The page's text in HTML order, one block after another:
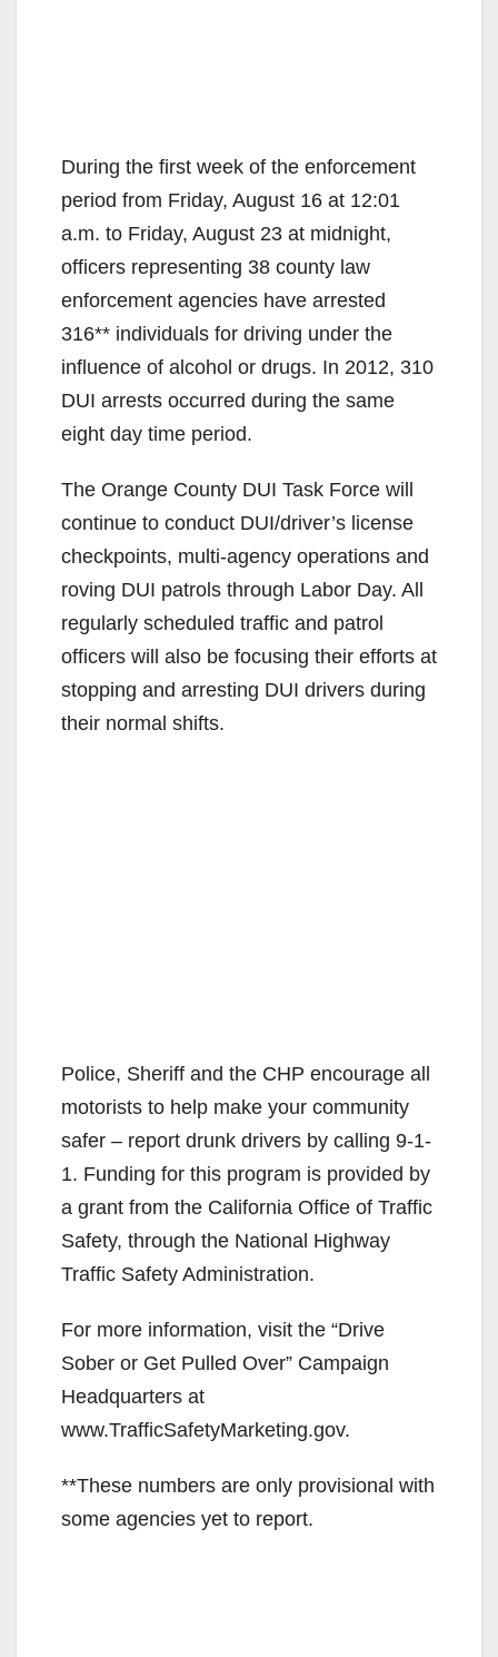
During the first week of the enforcement
period from Friday, August 16 at 12:01
a.m. to Friday, August 23 at midnight,
officers representing 38 county law
enforcement agencies have arrested
316** individuals for driving under the
influence of alcohol or drugs. In 2012, 310
DUI arrests occurred during the same
eight day time period.
The Orange County DUI Task Force will
continue to conduct DUI/driver’s license
checkpoints, multi-agency operations and
roving DUI patrols through Labor Day. All
regularly scheduled traffic and patrol
officers will also be focusing their efforts at
stopping and arresting DUI drivers during
their normal shifts.
Police, Sheriff and the CHP encourage all
motorists to help make your community
safer – report drunk drivers by calling 9-1-
1. Funding for this program is provided by
a grant from the California Office of Traffic
Safety, through the National Highway
Traffic Safety Administration.
For more information, visit the “Drive
Sober or Get Pulled Over” Campaign
Headquarters at
www.TrafficSafetyMarketing.gov.
**These numbers are only provisional with
some agencies yet to report.